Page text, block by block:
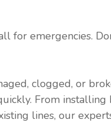
for emergencies.
clogged, or
From
lines, our